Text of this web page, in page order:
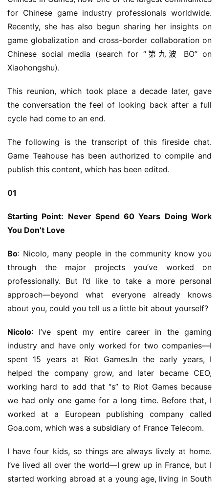
for Chinese game industry professionals worldwide.
Recently, she has also begun sharing her insights on
game globalization and cross-border collaboration on
Chinese social media (search for “第九波 BO” on
Xiaohongshu).
This reunion, which took place a decade later, gave
the conversation the feel of looking back after a full
cycle had come to an end.
The following is the transcript of this fireside chat.
Game Teahouse has been authorized to compile and
publish this content, which has been edited.
01
Starting Point: Never Spend 60 Years Doing Work
You Don’t Love
Bo: Nicolo, many people in the community know you
through the major projects you’ve worked on
professionally. But I’d like to take a more personal
approach—beyond what everyone already knows
about you, could you tell us a little bit about yourself?
Nicolo: I’ve spent my entire career in the gaming
industry and have only worked for two companies—I
spent 15 years at Riot Games.In the early years, I
helped the company grow, and later became CEO,
working hard to add that “s” to Riot Games because
we had only one game for a long time. Before that, I
worked at a European publishing company called
Goa.com, which was a subsidiary of France Telecom.
I have four kids, so things are always lively at home.
I’ve lived all over the world—I grew up in France, but I
started working abroad at a young age, living in South